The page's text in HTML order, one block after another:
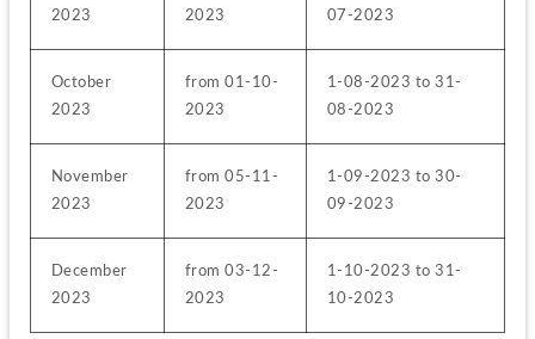
2023
2023
07-2023
October
2023
from 01-10-
2023
1-08-2023 to 31-
08-2023
November
2023
from 05-11-
2023
1-09-2023 to 30-
09-2023
December
2023
from 03-12-
2023
1-10-2023 to 31-
10-2023